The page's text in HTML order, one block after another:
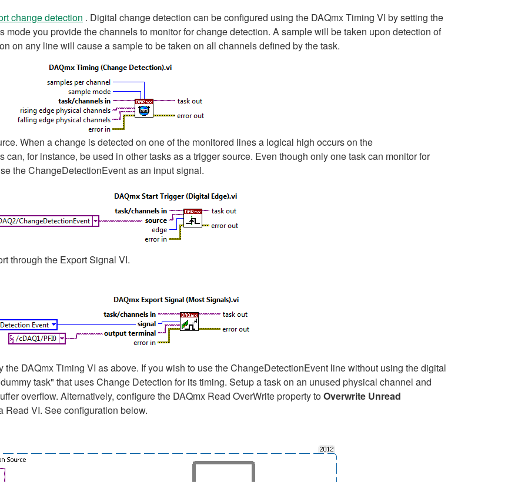
change detection . Digital change detection can be configured using the DAQmx Timing VI by setting the
mode you provide the channels to monitor for change detection. A sample will be taken upon detection of
on any line will cause a sample to be taken on all channels defined by the task.
When a change is detected on one of the monitored lines a logical high occurs on the
for instance, be used in other tasks as a trigger source. Even though only one task can monitor for
the ChangeDetectionEvent as an input signal.
through the Export Signal VI.
DAQmx Timing VI as above. If you wish to use the ChangeDetectionEvent line without using the digital
task" that uses Change Detection for its timing. Setup a task on an unused physical channel and
overflow. Alternatively, configure the DAQmx Read OverWrite property toOverwrite Unread
Read VI. See configuration below.